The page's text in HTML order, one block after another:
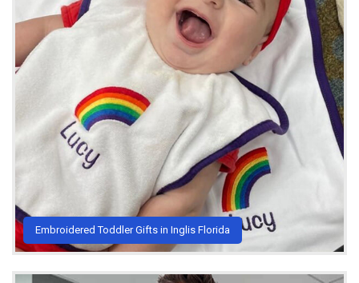
Embroidered Toddler Gifts in Inglis Florida